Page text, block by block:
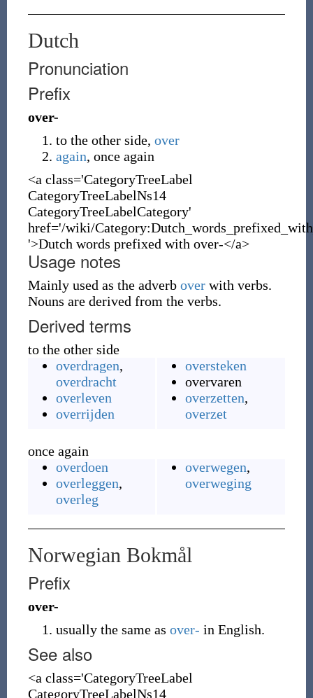
Dutch
Pronunciation
Prefix
over-
to the other side, over
again, once again
<a class='CategoryTreeLabel
CategoryTreeLabelNs14
CategoryTreeLabelCategory'
href='/wiki/
'>Dutch words prefixed with over-</a>
Usage notes
Mainly used as the adverb overwith verbs.
Nouns are derived from the verbs.
Derived terms
to the other side
overdragen,
overdracht
overleven
overrijden
oversteken
overvaren
overzetten,
overzet
once again
overdoen
overleggen,
overleg
overwegen,
overweging
Norwegian Bokmål
Prefix
over-
usually the same as over- in English.
See also
<a class='CategoryTreeLabel
CategoryTreeLabelNs14